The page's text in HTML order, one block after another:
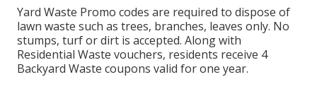
Yard Waste Promo codes are required to dispose of
lawn waste such as trees, branches, leaves only. No
stumps, turf or dirt is accepted. Along with
Residential Waste vouchers, residents receive 4
Backyard Waste coupons valid for one year.